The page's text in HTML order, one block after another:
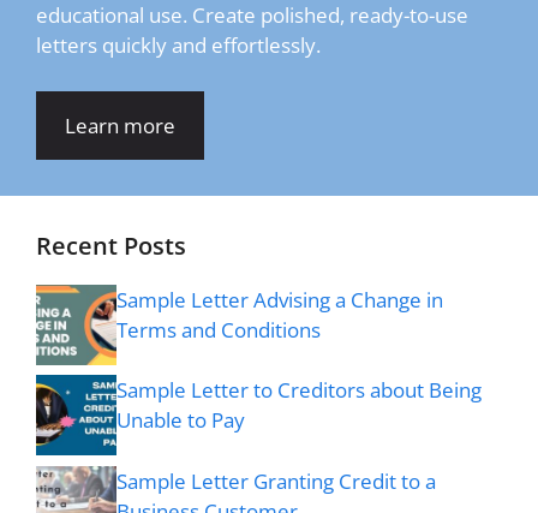
educational use. Create polished, ready-to-use
letters quickly and effortlessly.
Learn more
Recent Posts
Sample Letter Advising a Change in
Terms and Conditions
Sample Letter to Creditors about Being
Unable to Pay
Sample Letter Granting Credit to a